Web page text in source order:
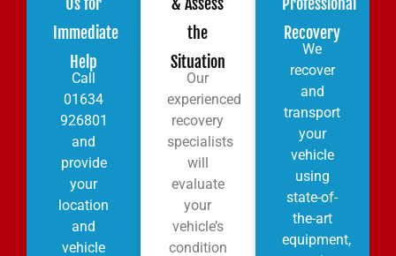
Immediate
Help
Call
01634
926801
and
provide
your
location
and
vehicle
the
Situation
Our
experienced
recovery
specialists
will
evaluate
your
vehicle’s
condition
Recovery
We
recover
and
transport
your
vehicle
using
state-of-
the-art
equipment,